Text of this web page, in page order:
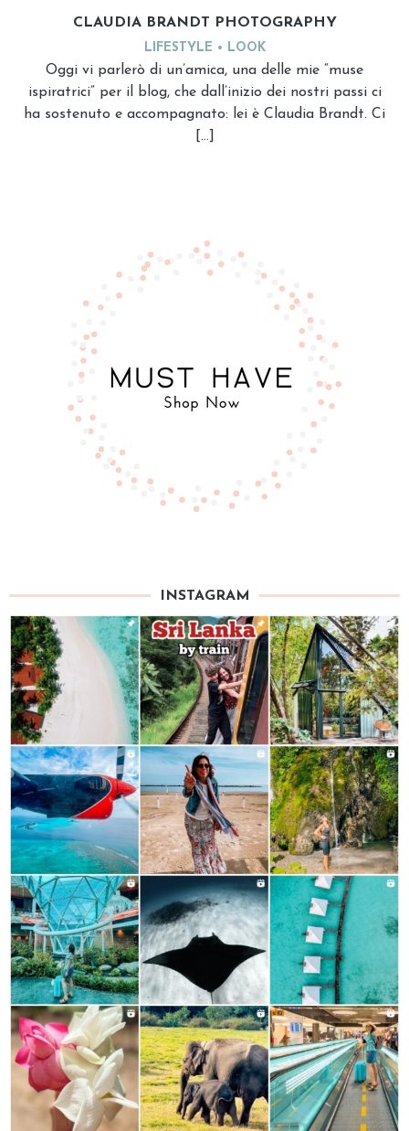
CLAUDIA BRANDT PHOTOGRAPHY
LIFESTYLE LOOK
Oggi vi parlerò di un’amica, una delle mie “muse
ispiratrici” per il blog, che dall’inizio dei nostri passi ci
ha sostenuto e accompagnato: lei è Claudia Brandt. Ci
[…]
INSTAGRAM